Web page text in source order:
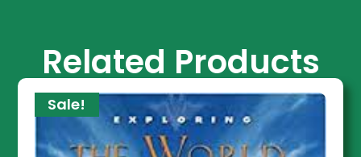
Related Products
Sale!